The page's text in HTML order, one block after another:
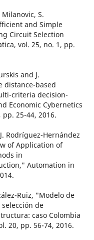
S.
and Simple
Circuit Selection
vol. 25, no. 1, pp.
and J.
distance-based
criteria decision-
Economic Cybernetics
25-44, 2016.
Rodríguez-Hernández
of Application of
in
Automation in
Ruiz, "Modelo de
de
caso Colombia
20, pp. 56-74, 2016.